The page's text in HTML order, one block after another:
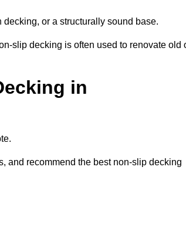
or a structurally sound base.
slip decking is often used to renovate old
in
and recommend the best non-slip decking